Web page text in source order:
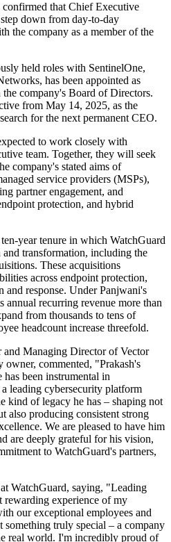
that Chief Executive
down from day-to-day
the company as a member of the
held roles with SentinelOne,
has been appointed as
company's Board of Directors.
from May 14, 2025, as the
for the next permanent CEO.
to work closely with
team. Together, they will seek
company's stated aims of
service providers (MSPs),
partner engagement, and
protection, and hybrid
year tenure in which WatchGuard
transformation, including the
These acquisitions
across endpoint protection,
and response. Under Panjwani's
annual recurring revenue more than
from thousands to tens of
headcount increase threefold.
Managing Director of Vector
commented, "Prakash's
has been instrumental in
leading cybersecurity platform
kind of legacy he has ‒ shaping not
also producing consistent strong
We are pleased to have him
are deeply grateful for his vision,
to WatchGuard's partners,
WatchGuard, saying, "Leading
rewarding experience of my
our exceptional employees and
truly special ‒ a company
real world. I'm incredibly proud of